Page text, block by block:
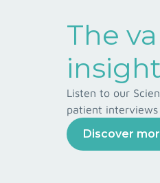
The
Listen to our
patient
Discover